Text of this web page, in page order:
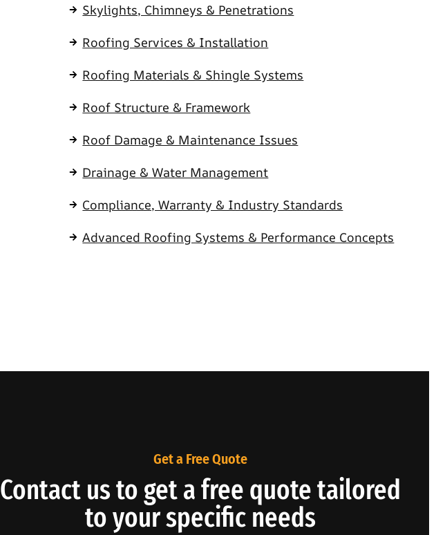
Skylights, Chimneys & Penetrations
Roofing Services & Installation
Roofing Materials & Shingle Systems
Roof Structure & Framework
Roof Damage & Maintenance Issues
Drainage & Water Management
Compliance, Warranty & Industry Standards
Advanced Roofing Systems & Performance Concepts
Get a Free Quote
Contact us to get a free quote tailored
to your specific needs